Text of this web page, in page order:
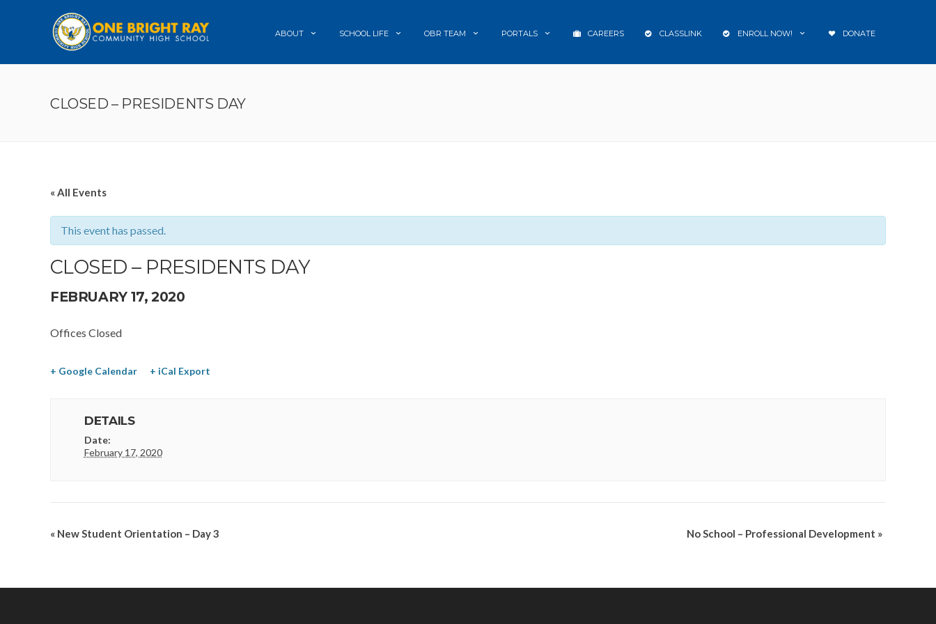
ABOUT SCHOOL LIFE OBR TEAM PORTALS CAREERS CLASSLINK ENROLL NOW! DONATE
CLOSED – PRESIDENTS DAY
« All Events
This event has passed.
CLOSED – PRESIDENTS DAY
FEBRUARY 17, 2020
Offices Closed
+ Google Calendar + iCal Export
DETAILS
Date:
February 17, 2020
« New Student Orientation – Day 3 No School – Professional Development »